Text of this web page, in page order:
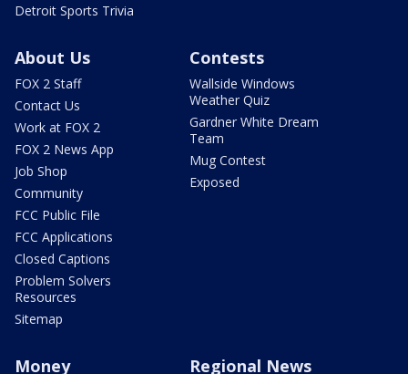
Detroit Sports Trivia
About Us
FOX 2 Staff
Contact Us
Work at FOX 2
FOX 2 News App
Job Shop
Community
FCC Public File
FCC Applications
Closed Captions
Problem Solvers
Resources
Sitemap
Contests
Wallside Windows
Weather Quiz
Gardner White Dream
Team
Mug Contest
Exposed
Money Regional News